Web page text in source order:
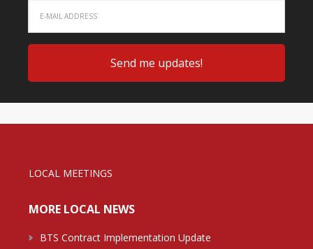
LOCAL MEETINGS
MORE LOCAL NEWS
BTS Contract Implementation Update